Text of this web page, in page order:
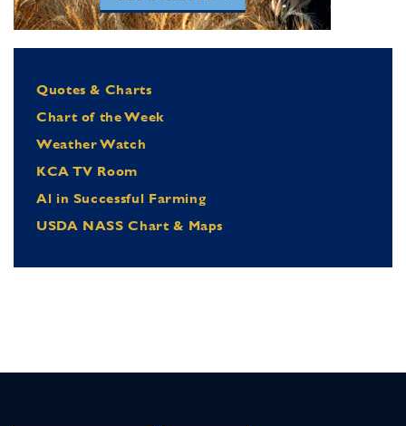
Quotes & Charts
Chart of the Week
Weather Watch
KCA TV Room
Al in Successful Farming
USDA NASS Chart & Maps